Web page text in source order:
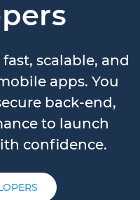
scalable, and
apps. You
back-end,
to launch
confidence.